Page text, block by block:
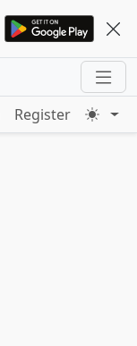
Register